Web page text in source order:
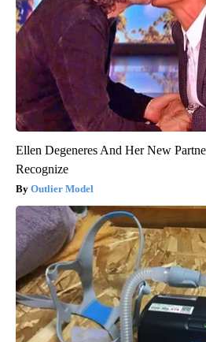
Ellen Degeneres And Her New
Recognize
Outlier Model